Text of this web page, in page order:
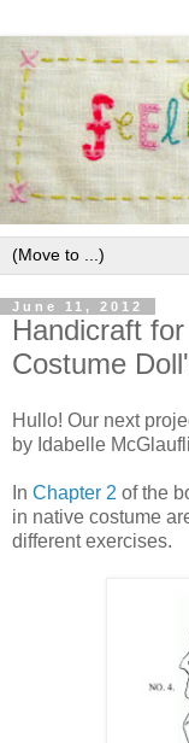
June 11, 2012
Handicraft
Costume
Hullo! Our next
by Idabelle
In Chapter 2 of the
in native costume
different exercises.